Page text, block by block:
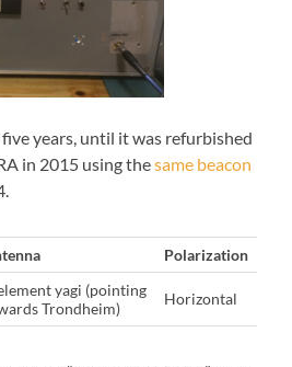
years, until it was refurbished
in 2015 using thesame beacon
Polarization
yagi (pointing
Trondheim)
Horizontal